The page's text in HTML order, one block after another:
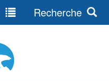
Recherche